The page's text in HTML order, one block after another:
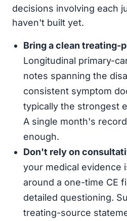
decisions involving each
haven't built yet.
Bring a clean treating-
Longitudinal primary-
notes spanning the
consistent symptom
typically the strongest
A single month's
enough.
Don't rely on
your medical evidence
around a one-time CE
detailed questioning.
treating-source